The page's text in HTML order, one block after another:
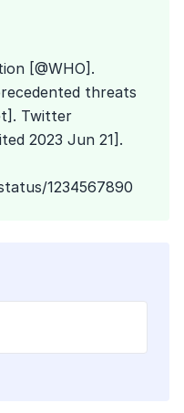
[@WHO].
threats
Twitter
2023 Jun 21].
1234567890